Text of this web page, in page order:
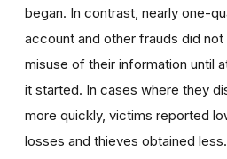
began. In contrast, nearly one-
account and other frauds did
misuse of their information until
it started. In cases where they
more quickly, victims reported
losses and thieves obtained less.